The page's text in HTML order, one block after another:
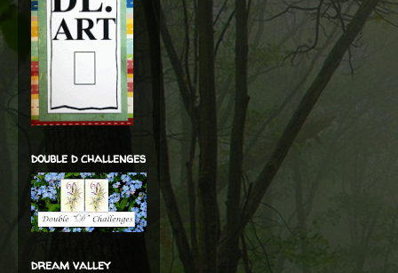
double d challenges
dream valley